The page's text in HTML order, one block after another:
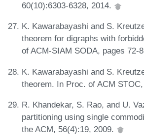
60(10):6303-6328, 2014.
K. Kawarabayashi and S.
theorem for digraphs with
of ACM-SIAM SODA, pages 72-
K. Kawarabayashi and S.
theorem. In Proc. of ACM
R. Khandekar, S. Rao, and U.
partitioning using single
the ACM, 56(4):19, 2009.